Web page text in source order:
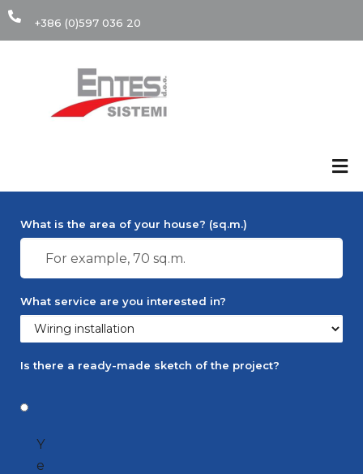
+386 (0)597 036 20
Calculate cost of
What is the area of your house? (sq.m.)
What service are you interested in?
Is there a ready-made sketch of the project?
Y
e